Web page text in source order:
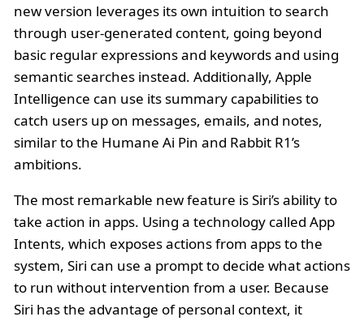
new version leverages its own intuition to search
through user-generated content, going beyond
basic regular expressions and keywords and using
semantic searches instead. Additionally, Apple
Intelligence can use its summary capabilities to
catch users up on messages, emails, and notes,
similar to the Humane Ai Pin and Rabbit R1’s
ambitions.
The most remarkable new feature is Siri’s ability to
take action in apps. Using a technology called App
Intents, which exposes actions from apps to the
system, Siri can use a prompt to decide what actions
to run without intervention from a user. Because
Siri has the advantage of personal context, it